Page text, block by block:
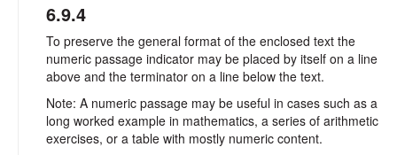
6.9.4
To preserve the general format of the enclosed text the
numeric passage indicator may be placed by itself on a line
above and the terminator on a line below the text.
Note: A numeric passage may be useful in cases such as a
long worked example in mathematics, a series of arithmetic
exercises, or a table with mostly numeric content.